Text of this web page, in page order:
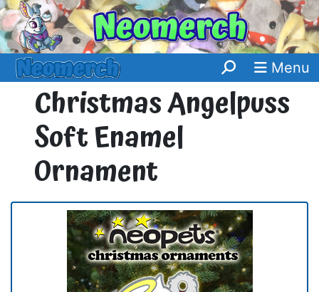
Menu
Christmas Angelpuss
Soft Enamel
Ornament